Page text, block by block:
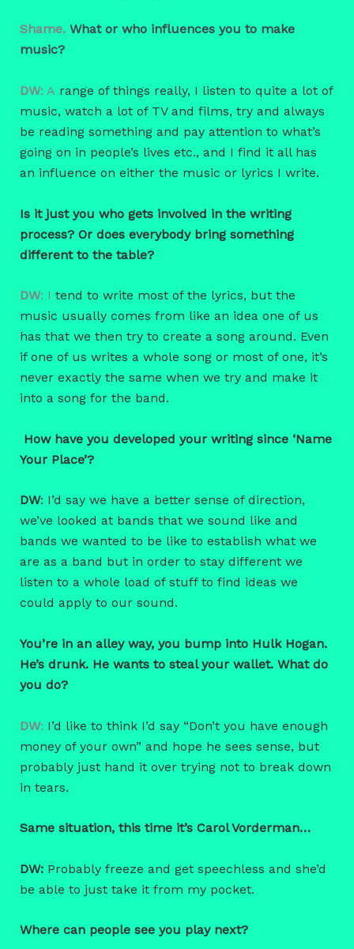
Shame. What or who influences you to make
music?
DW: A range of things really, I listen to quite a lot of
music, watch a lot of TV and films, try and always
be reading something and pay attention to what’s
going on in people’s lives etc., and I find it all has
an influence on either the music or lyrics I write.
Is it just you who gets involved in the writing
process? Or does everybody bring something
different to the table?
DW: I tend to write most of the lyrics, but the
music usually comes from like an idea one of us
has that we then try to create a song around. Even
if one of us writes a whole song or most of one, it’s
never exactly the same when we try and make it
into a song for the band.
How have you developed your writing since ‘Name
Your Place’?
DW: I’d say we have a better sense of direction,
we’ve looked at bands that we sound like and
bands we wanted to be like to establish what we
are as a band but in order to stay different we
listen to a whole load of stuff to find ideas we
could apply to our sound.
You’re in an alley way, you bump into Hulk Hogan.
He’s drunk. He wants to steal your wallet. What do
you do?
DW: I’d like to think I’d say “Don’t you have enough
money of your own” and hope he sees sense, but
probably just hand it over trying not to break down
in tears.
Same situation, this time it’s Carol Vorderman…
DW:Probably freeze and get speechless and she’d
be able to just take it from my pocket.
Where can people see you play next?